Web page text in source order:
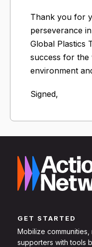
Thank you for
perseverance
Global Plastics
success for
environment
Signed,
GET STARTED
Mobilize
supporters with tools